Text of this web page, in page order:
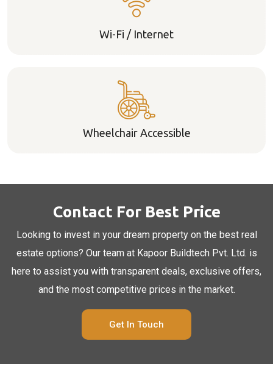
Wi-Fi / Internet
Wheelchair Accessible
Contact For Best Price
Looking to invest in your dream property on the best real
estate options? Our team at Kapoor Buildtech Pvt. Ltd. is
here to assist you with transparent deals, exclusive offers,
and the most competitive prices in the market.
Get In Touch